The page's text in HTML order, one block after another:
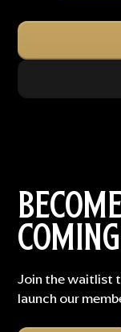
Join the waitlist
launch our